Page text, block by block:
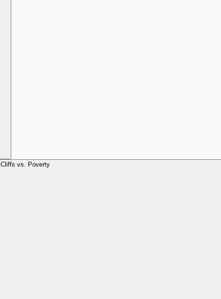
Cliffs vs. Poverty